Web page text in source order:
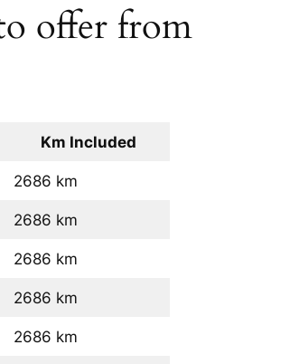
offer from
Km Included
2686 km
2686 km
2686 km
2686 km
2686 km